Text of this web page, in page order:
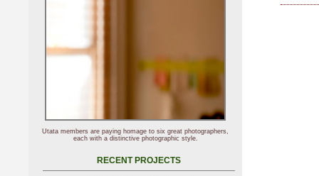
Utata members are paying homage to six great photographers,
each with a distinctive photographic style.
RECENT PROJECTS